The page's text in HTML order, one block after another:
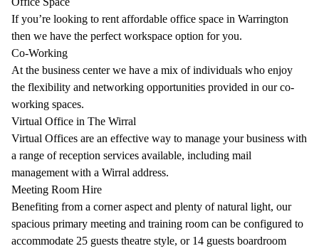
If you’re looking to rent affordable office space in Warrington
then we have the perfect workspace option for you.
Co-Working
At the business center we have a mix of individuals who enjoy
the flexibility and networking opportunities provided in our co-
working spaces.
Virtual Office in The Wirral
Virtual Offices are an effective way to manage your business with
a range of reception services available, including mail
management with a Wirral address.
Meeting Room Hire
Benefiting from a corner aspect and plenty of natural light, our
spacious primary meeting and training room can be configured to
accommodate 25 guests theatre style, or 14 guests boardroom